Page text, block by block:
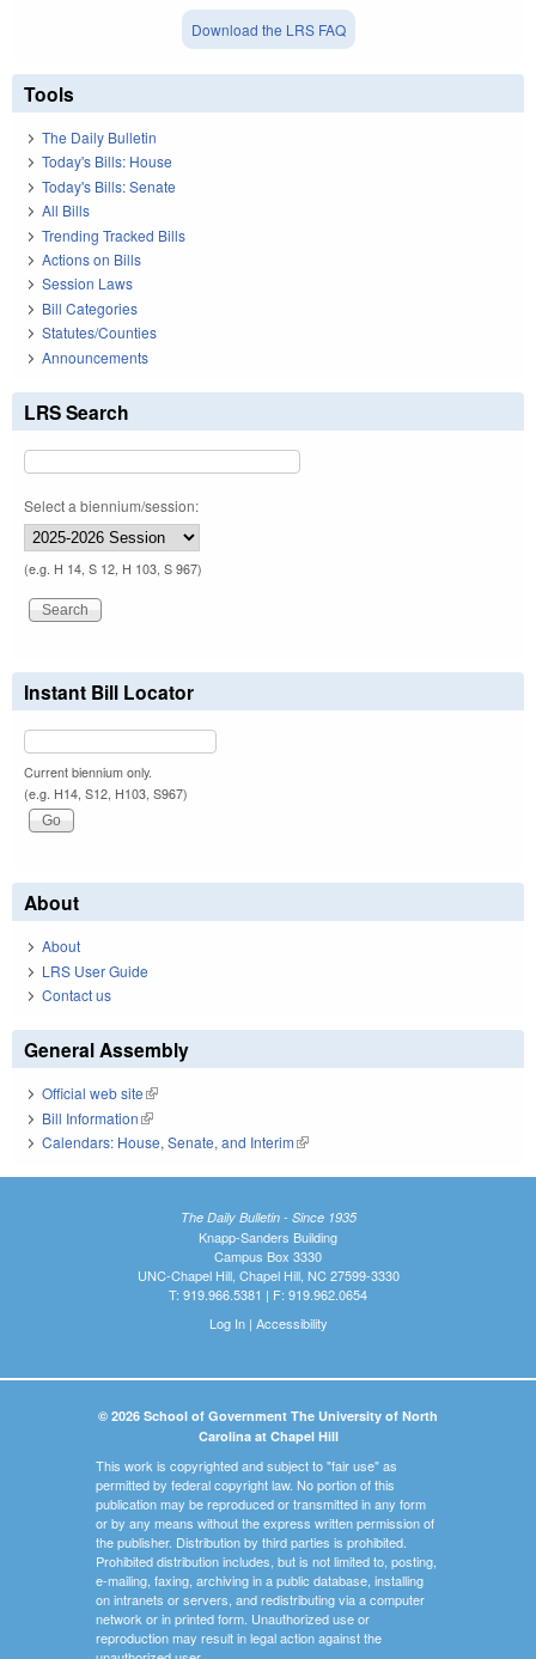
Download the LRS FAQ
Tools
The Daily Bulletin
Today's Bills: House
Today's Bills: Senate
All Bills
Trending Tracked Bills
Actions on Bills
Session Laws
Bill Categories
Statutes/Counties
Announcements
LRS Search
Select a biennium/session:
(e.g. H 14, S 12, H 103, S 967)
Instant Bill Locator
Current biennium only.
(e.g. H14, S12, H103, S967)
About
About
LRS User Guide
Contact us
General Assembly
Official web site(link is external)
Bill Information(link is external)
Calendars: House, Senate, and Interim(link is external)
The Daily Bulletin - Since 1935
Knapp-Sanders Building
Campus Box 3330
UNC-Chapel Hill, Chapel Hill, NC 27599-3330
T: 919.966.5381 | F: 919.962.0654
Log In| Accessibility
© 2026 School of Government The University of North
Carolina at Chapel Hill
This work is copyrighted and subject to "fair use" as
permitted by federal copyright law. No portion of this
publication may be reproduced or transmitted in any form
or by any means without the express written permission of
the publisher. Distribution by third parties is prohibited.
Prohibited distribution includes, but is not limited to, posting,
e-mailing, faxing, archiving in a public database, installing
on intranets or servers, and redistributing via a computer
network or in printed form. Unauthorized use or
reproduction may result in legal action against the